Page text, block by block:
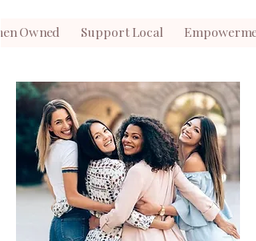
Owned Support Local